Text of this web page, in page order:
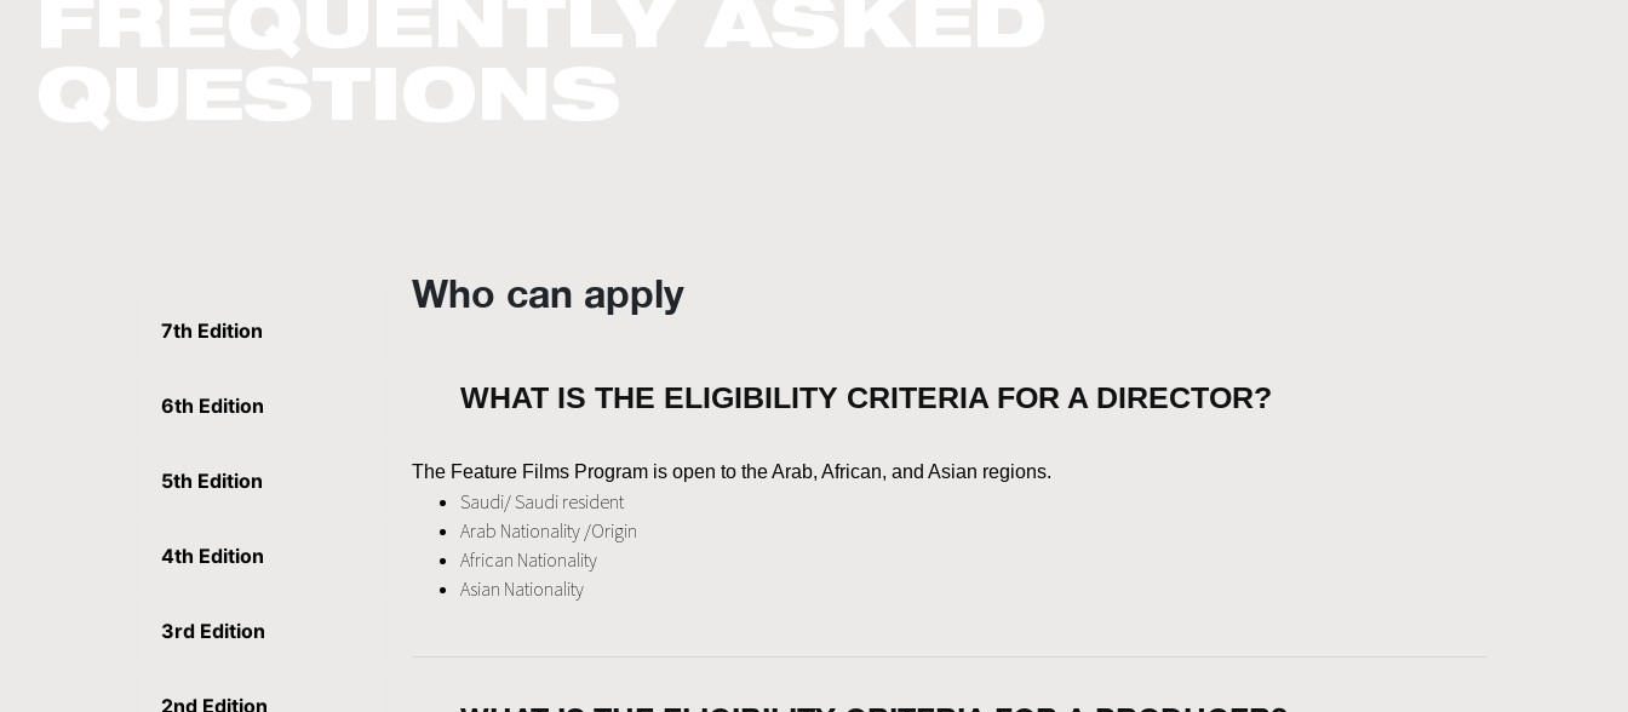
7th Edition
6th Edition
5th Edition
4th Edition
3rd Edition
2nd Edition
Who can apply
WHAT IS THE ELIGIBILITY CRITERIA FOR A DIRECTOR?
The Feature Films Program is open to the Arab, African, and Asian regions.
Saudi/ Saudi resident
Arab Nationality /Origin
African Nationality
Asian Nationality